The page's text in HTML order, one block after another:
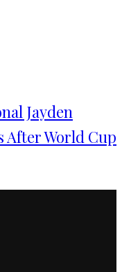
Jayden
After World Cup